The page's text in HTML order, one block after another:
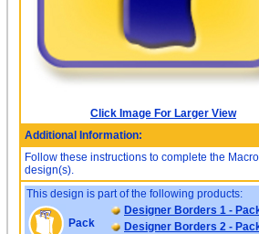
Click Image For Larger View
Additional Information:
Follow these instructions to complete the
design(s).
This design is part of the following products:
Pack
Designer Borders 1 -
Designer Borders 2 -